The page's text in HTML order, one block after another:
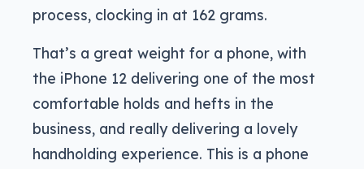
process, clocking in at 162 grams.
That’s a great weight for a phone, with
the iPhone 12 delivering one of the most
comfortable holds and hefts in the
business, and really delivering a lovely
handholding experience. This is a phone